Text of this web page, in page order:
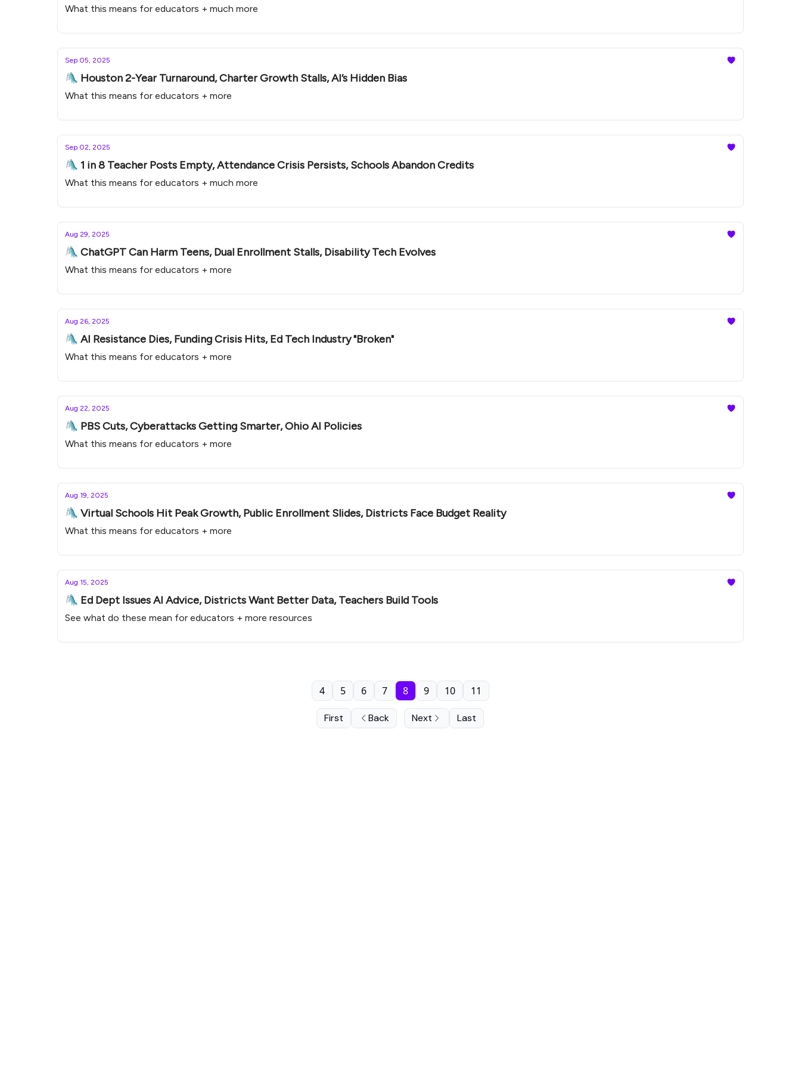
What this means for educators + much more
Sep 05, 2025
🛝 Houston 2-Year Turnaround, Charter Growth Stalls, AI’s Hidden Bias
What this means for educators + more
Sep 02, 2025
🛝 1 in 8 Teacher Posts Empty, Attendance Crisis Persists, Schools Abandon Credits
What this means for educators + much more
Aug 29, 2025
🛝 ChatGPT Can Harm Teens, Dual Enrollment Stalls, Disability Tech Evolves
What this means for educators + more
Aug 26, 2025
🛝 AI Resistance Dies, Funding Crisis Hits, Ed Tech Industry "Broken"
What this means for educators + more
Aug 22, 2025
🛝 PBS Cuts, Cyberattacks Getting Smarter, Ohio AI Policies
What this means for educators + more
Aug 19, 2025
🛝 Virtual Schools Hit Peak Growth, Public Enrollment Slides, Districts Face Budget Reality
What this means for educators + more
Aug 15, 2025
🛝 Ed Dept Issues AI Advice, Districts Want Better Data, Teachers Build Tools
See what do these mean for educators + more resources
First Back
4 5 6 7 8 9 10 11
Next Last